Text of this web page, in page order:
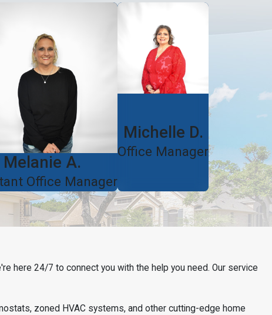
Melanie A.
Office Manager
Michelle D.
Office Manager
here 24/7 to connect you with the help you need. Our service
zoned HVAC systems, and other cutting-edge home